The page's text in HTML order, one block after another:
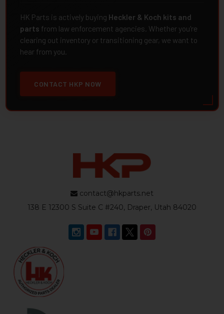
HK Parts is actively buying Heckler & Koch kits and
parts from law enforcement agencies. Whether you're
clearing out inventory or transitioning gear, we want to
hear from you.
CONTACT HKP NOW
contact@hkparts.net
138 E 12300 S Suite C #240, Draper, Utah 84020